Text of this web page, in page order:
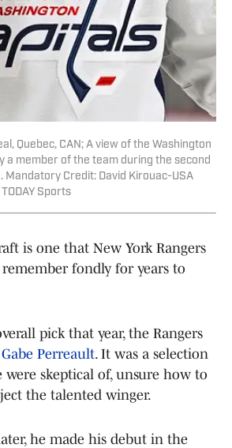
Quebec, CAN; A view of the Washington
a member of the team during the second
Mandatory Credit: David Kirouac-USA
Sports
is one that New York Rangers
fondly for years to
pick that year, the Rangers
Gabe Perreault. It was a selection
were skeptical of, unsure how to
the talented winger.
he made his debut in the